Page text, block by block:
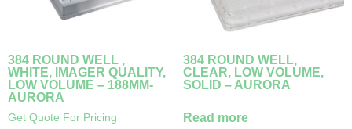
384 ROUND WELL ,
WHITE, IMAGER QUALITY,
LOW VOLUME – 188ΜM-
AURORA
Get Quote For Pricing
384 ROUND WELL,
CLEAR, LOW VOLUME,
SOLID – AURORA
Read more